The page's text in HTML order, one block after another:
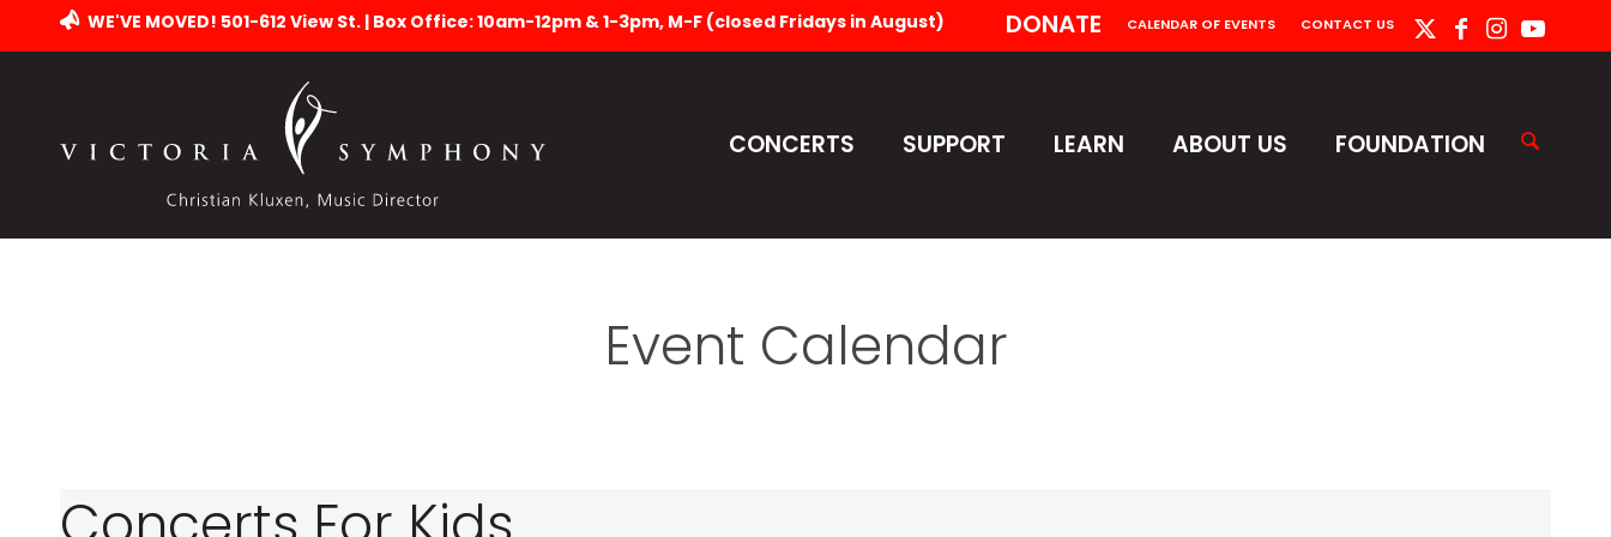
DONATE CALENDAR OF EVENTS CONTACT US
WE'VE MOVED! 501-612 View St. | Box Office: 10am-12pm & 1-3pm, M-F (closed Fridays in August)
CONCERTS SUPPORT LEARN ABOUT US FOUNDATION
Event Calendar